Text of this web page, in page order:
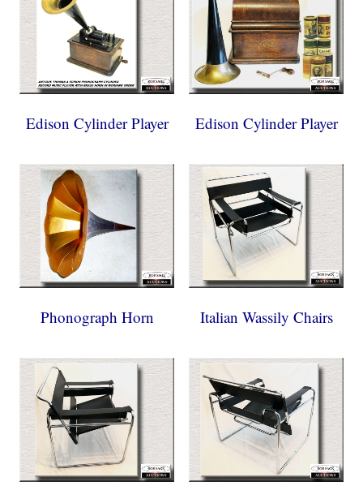
Edison Cylinder Player Edison Cylinder Player
Phonograph Horn Italian Wassily Chairs